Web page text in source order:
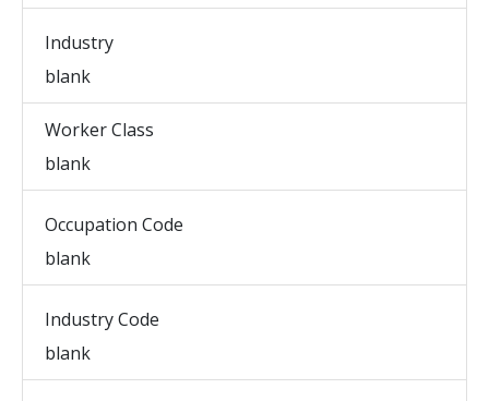
Industry
blank
Worker Class
blank
Occupation Code
blank
Industry Code
blank